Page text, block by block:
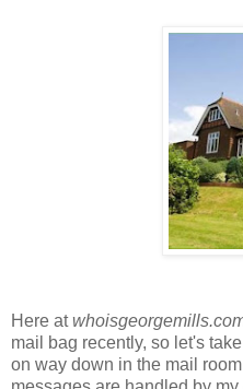
Here at
mail bag recently, so let's
on way down in the mail